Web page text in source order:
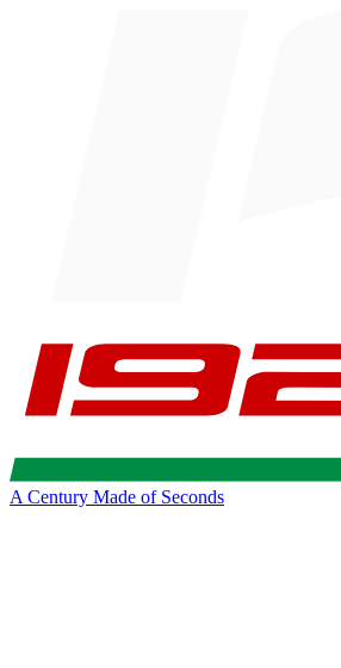
A Century Made of Seconds